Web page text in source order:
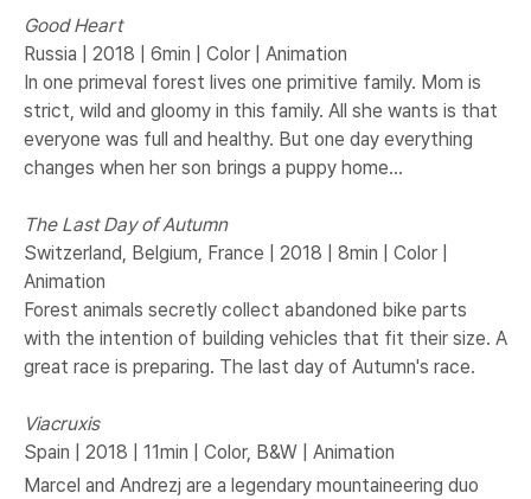
Good Heart
Russia | 2018 | 6min | Color | Animation
In one primeval forest lives one primitive family. Mom is
strict, wild and gloomy in this family. All she wants is that
everyone was full and healthy. But one day everything
changes when her son brings a puppy home...
The Last Day of Autumn
Switzerland, Belgium, France | 2018 | 8min | Color |
Animation
Forest animals secretly collect abandoned bike parts
with the intention of building vehicles that fit their size. A
great race is preparing. The last day of Autumn's race.
Viacruxis
Spain | 2018 | 11min | Color, B&W | Animation
Marcel and Andrezj are a legendary mountaineering duo